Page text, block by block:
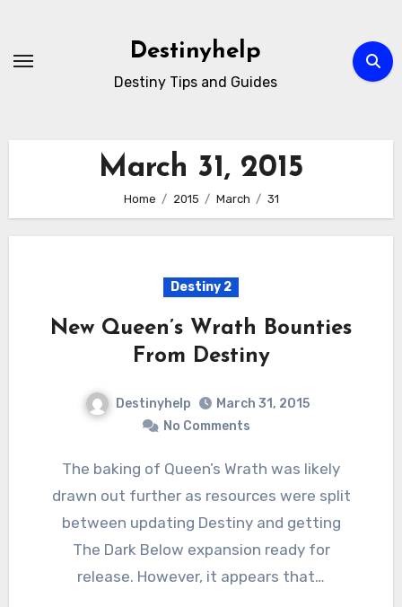
content
Destinyhelp
Destiny Tips and Guides
March 31, 2015
Home 2015 March 31
Destiny 2
New Queen’s Wrath Bounties
From Destiny
Destinyhelp
March 31, 2015
No Comments
The baking of Queen’s Wrath was likely
drawn out further as resources were split
between updating Destiny and getting
The Dark Below expansion ready for
release. However, it appears that…